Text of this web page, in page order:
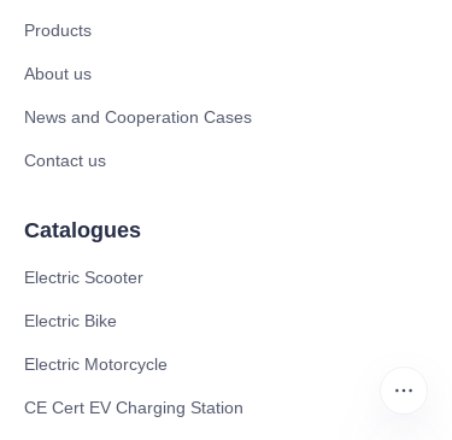
Products
About us
News and Cooperation Cases
Contact us
Catalogues
Electric Scooter
Electric Bike
Electric Motorcycle
CE Cert EV Charging Station